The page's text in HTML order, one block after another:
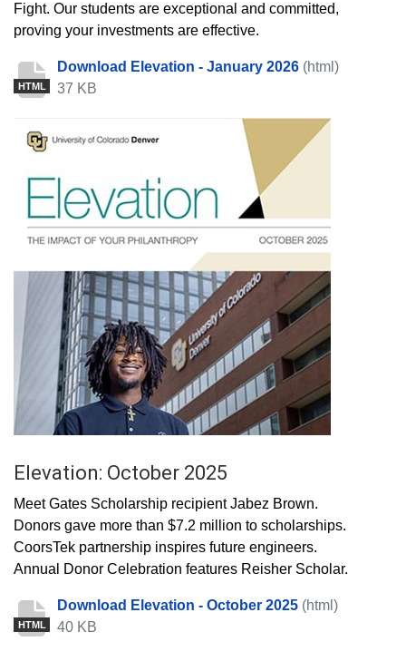
Fight. Our students are exceptional and committed,
proving your investments are effective.
HTML
Download Elevation - January 2026 (html)
37 KB
Elevation: October 2025
Meet Gates Scholarship recipient Jabez Brown.
Donors gave more than $7.2 million to scholarships.
CoorsTek partnership inspires future engineers.
Annual Donor Celebration features Reisher Scholar.
HTML
Download Elevation - October 2025 (html)
40 KB